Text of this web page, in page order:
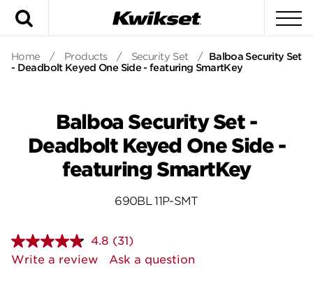
Home / Products / Security Set / Balboa Security Set
- Deadbolt Keyed One Side - featuring SmartKey
Balboa Security Set -
Deadbolt Keyed One Side -
featuring SmartKey
690BL 11P-SMT
4.8 Read
31
Reviews.
(31)
Write a review
Ask a question